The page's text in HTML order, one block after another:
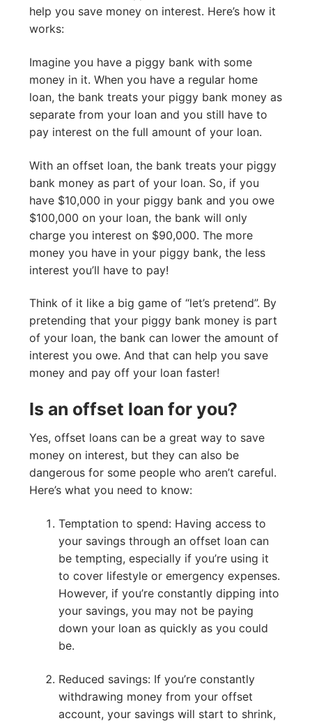
help you save money on interest. Here’s how it
works:
Imagine you have a piggy bank with some
money in it. When you have a regular home
loan, the bank treats your piggy bank money as
separate from your loan and you still have to
pay interest on the full amount of your loan.
With an offset loan, the bank treats your piggy
bank money as part of your loan. So, if you
have $10,000 in your piggy bank and you owe
$100,000 on your loan, the bank will only
charge you interest on $90,000. The more
money you have in your piggy bank, the less
interest you’ll have to pay!
Think of it like a big game of “let’s pretend”. By
pretending that your piggy bank money is part
of your loan, the bank can lower the amount of
interest you owe. And that can help you save
money and pay off your loan faster!
Is an offset loan for you?
Yes, offset loans can be a great way to save
money on interest, but they can also be
dangerous for some people who aren’t careful.
Here’s what you need to know:
Temptation to spend: Having access to
your savings through an offset loan can
be tempting, especially if you’re using it
to cover lifestyle or emergency expenses.
However, if you’re constantly dipping into
your savings, you may not be paying
down your loan as quickly as you could
be.
Reduced savings: If you’re constantly
withdrawing money from your offset
account, your savings will start to shrink,